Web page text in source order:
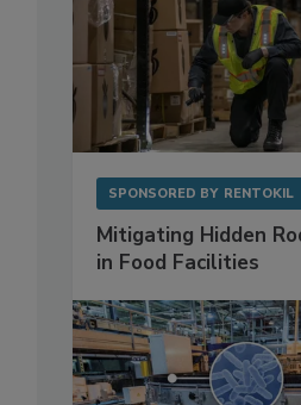
SPONSORED BY RENTOKIL
Mitigating Hidden
in Food Facilities